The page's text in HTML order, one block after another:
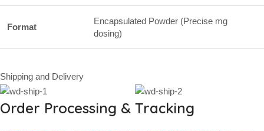
Format
Encapsulated Powder (Precise mg
dosing)
Shipping and Delivery
Order Processing & Tracking